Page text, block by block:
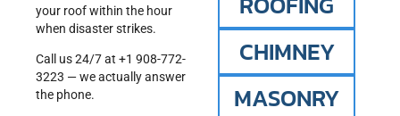
your roof within the hour
when disaster strikes.
Call us 24/7 at +1 908-772-
3223 — we actually answer
the phone.
CHIMNEY
MASONRY